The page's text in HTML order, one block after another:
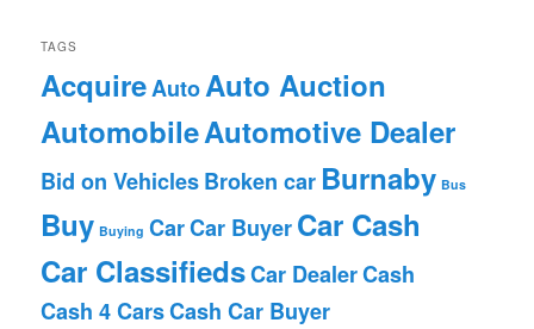
TAGS
AcquireAutoAuto Auction
AutomobileAutomotive Dealer
Bid on VehiclesBroken car Burnaby Bus
Buy Buying CarCar BuyerCar Cash
Car ClassifiedsCar DealerCash
Cash 4 CarsCash Car Buyer